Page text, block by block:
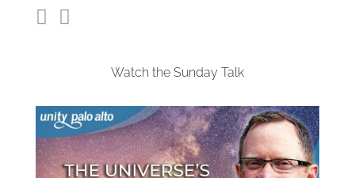
 
Watch the Sunday Talk